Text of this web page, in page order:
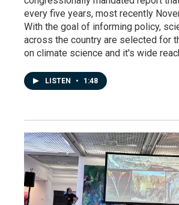
every five years, most recently
With the goal of informing policy,
across the country are selected for
on climate science and it's wide
LISTEN • 1:48